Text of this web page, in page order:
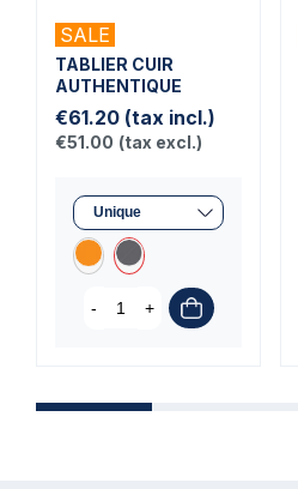
SALE
TABLIER CUIR
AUTHENTIQUE
€61.20 (tax incl.)
€51.00 (tax excl.)
- +